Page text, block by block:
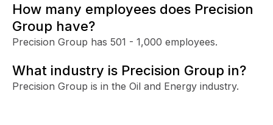
How many employees does Precision
Group have?
Precision Group has 501 - 1,000 employees.
What industry is Precision Group in?
Precision Group is in the Oil and Energy industry.